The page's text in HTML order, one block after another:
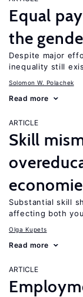
Equal
the
Despite major
inequality still
Solomon W. Polachek
Read more
ARTICLE
Skill
Substantial skill
affecting both
Olga Kupets
Read more
ARTICLE